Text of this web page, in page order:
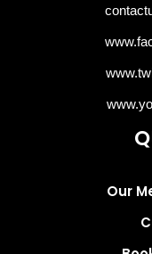
Our